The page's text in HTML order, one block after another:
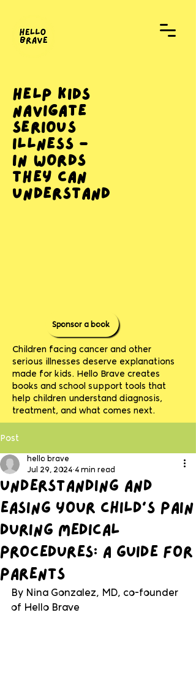
Help Kids
Navigate
Serious
Illness -
In Words
They Can
Understand
Children facing cancer and other
serious illnesses deserve explanations
made for kids. Hello Brave creates
books and school support tools that
help children understand diagnosis,
treatment, and what comes next.
Sponsor a book
Post
Understanding and
Easing Your Child’s Pain
During Medical
Procedures: A Guide for
Parents
hello brave
Jul 29, 2024 4 min read
By Nina Gonzalez, MD, co-founder
of Hello Brave